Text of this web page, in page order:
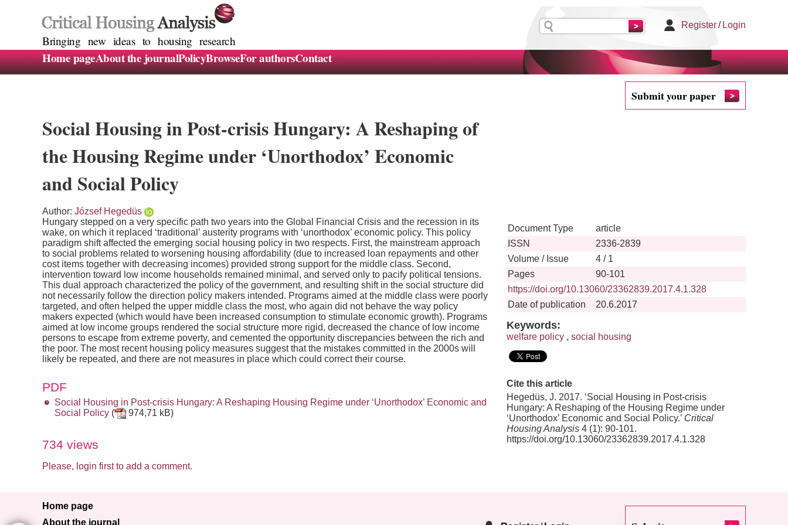
Register/ Login
Bringing new ideas to housing research
Home pageAbout the journalPolicyBrowseFor authorsContact
Submit your paper
Social Housing in Post-crisis Hungary: A Reshaping of
the Housing Regime under ‘Unorthodox’ Economic
and Social Policy
Author: József Hegedüs
Hungary stepped on a very specific path two years into the Global Financial Crisis and the recession in its
wake, on which it replaced ‘traditional’ austerity programs with ‘unorthodox’ economic policy. This policy
paradigm shift affected the emerging social housing policy in two respects. First, the mainstream approach
to social problems related to worsening housing affordability (due to increased loan repayments and other
cost items together with decreasing incomes) provided strong support for the middle class. Second,
intervention toward low income households remained minimal, and served only to pacify political tensions.
This dual approach characterized the policy of the government, and resulting shift in the social structure did
not necessarily follow the direction policy makers intended. Programs aimed at the middle class were poorly
targeted, and often helped the upper middle class the most, who again did not behave the way policy
makers expected (which would have been increased consumption to stimulate economic growth). Programs
aimed at low income groups rendered the social structure more rigid, decreased the chance of low income
persons to escape from extreme poverty, and cemented the opportunity discrepancies between the rich and
the poor. The most recent housing policy measures suggest that the mistakes committed in the 2000s will
likely be repeated, and there are not measures in place which could correct their course.
PDF
Social Housing in Post-crisis Hungary: A Reshaping Housing Regime under ‘Unorthodox’ Economic and
Social Policy ( 974,71 kB)
734 views
Please, login first to add a comment.
Document Type
article
ISSN
2336-2839
Volume / Issue
4 / 1
Pages
90-101
https://doi.org/10.13060/23362839.2017.4.1.328
Date of publication
20.6.2017
Keywords:
welfare policy , social housing
Cite this article
Hegedüs, J. 2017. ‘Social Housing in Post-crisis
Hungary: A Reshaping of the Housing Regime under
‘Unorthodox’ Economic and Social Policy.’ Critical
Housing Analysis 4 (1): 90-101.
https://doi.org/10.13060/23362839.2017.4.1.328
Home page
About the journal